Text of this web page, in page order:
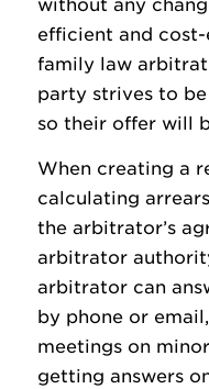
without any
efficient and
family law
party strives to
so their offer will
When creating a
calculating
the arbitrator’s
arbitrator
arbitrator can
by phone or
meetings on
getting answers